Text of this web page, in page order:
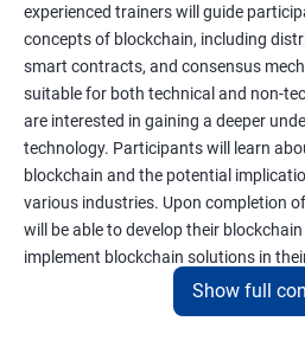
experienced trainers will guide
concepts of blockchain, including
smart contracts, and consensus
suitable for both technical and non-
are interested in gaining a deeper
technology. Participants will learn
blockchain and the potential
various industries. Upon completion
will be able to develop their
implement blockchain solutions in
Show full